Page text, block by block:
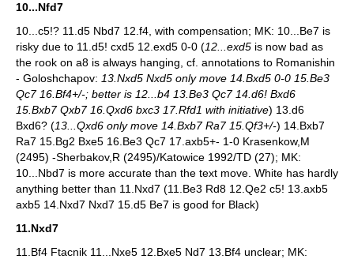
10...Nfd7
10...c5!? 11.d5 Nbd7 12.f4, with compensation; MK: 10...Be7 is
risky due to 11.d5! cxd5 12.exd5 0-0 (12...exd5 is now bad as
the rook on a8 is always hanging, cf. annotations to Romanishin
- Goloshchapov: 13.Nxd5 Nxd5 only move 14.Bxd5 0-0 15.Be3
Qc7 16.Bf4+/-; better is 12...b4 13.Be3 Qc7 14.d6! Bxd6
15.Bxb7 Qxb7 16.Qxd6 bxc3 17.Rfd1 with initiative) 13.d6
Bxd6? (13...Qxd6 only move 14.Bxb7 Ra7 15.Qf3+/-) 14.Bxb7
Ra7 15.Bg2 Bxe5 16.Be3 Qc7 17.axb5+- 1-0 Krasenkow,M
(2495) -Sherbakov,R (2495)/Katowice 1992/TD (27); MK:
10...Nbd7 is more accurate than the text move. White has hardly
anything better than 11.Nxd7 (11.Be3 Rd8 12.Qe2 c5! 13.axb5
axb5 14.Nxd7 Nxd7 15.d5 Be7 is good for Black)
11.Nxd7
11.Bf4 Ftacnik 11...Nxe5 12.Bxe5 Nd7 13.Bf4 unclear; MK: